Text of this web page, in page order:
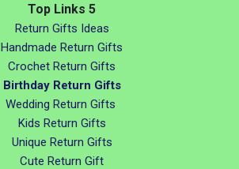
Top Links 5
Return Gifts Ideas
Handmade Return Gifts
Crochet Return Gifts
Birthday Return Gifts
Wedding Return Gifts
Kids Return Gifts
Unique Return Gifts
Cute Return Gift